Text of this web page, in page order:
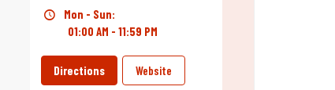
Mon - Sun:
01:00 AM - 11:59 PM
Directions Website